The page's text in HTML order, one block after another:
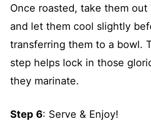
Once roasted, take them
and let them cool slightly
transferring them to a bowl.
step helps lock in those
they marinate.
Step 6: Serve & Enjoy!